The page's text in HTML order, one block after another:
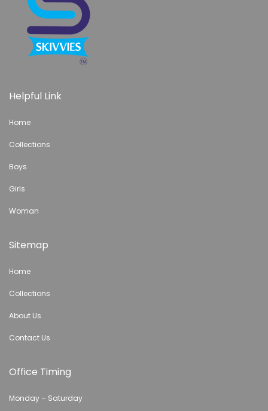
Helpful Link
Home
Collections
Boys
Girls
Woman
Sitemap
Home
Collections
About Us
Contact Us
Office Timing
Monday – Saturday